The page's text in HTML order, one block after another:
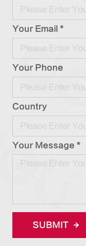
Your Email *
Your Phone
Country
Your Message *
SUBMIT